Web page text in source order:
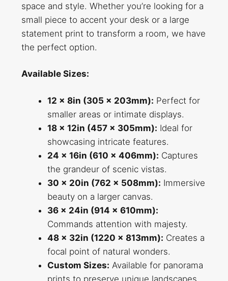
space and style. Whether you’re looking for a
small piece to accent your desk or a large
statement print to transform a room, we have
the perfect option.
Available Sizes:
12 x 8in (305 x 203mm): Perfect for
smaller areas or intimate displays.
18 x 12in (457 x 305mm): Ideal for
showcasing intricate features.
24 x 16in (610 x 406mm): Captures
the grandeur of scenic vistas.
30 x 20in (762 x 508mm): Immersive
beauty on a larger canvas.
36 x 24in (914 x 610mm):
Commands attention with majesty.
48 x 32in (1220 x 813mm): Creates a
focal point of natural wonders.
Custom Sizes: Available for panorama
prints to preserve unique landscapes.